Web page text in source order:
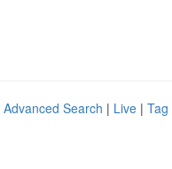
Advanced Search | Live | Tag